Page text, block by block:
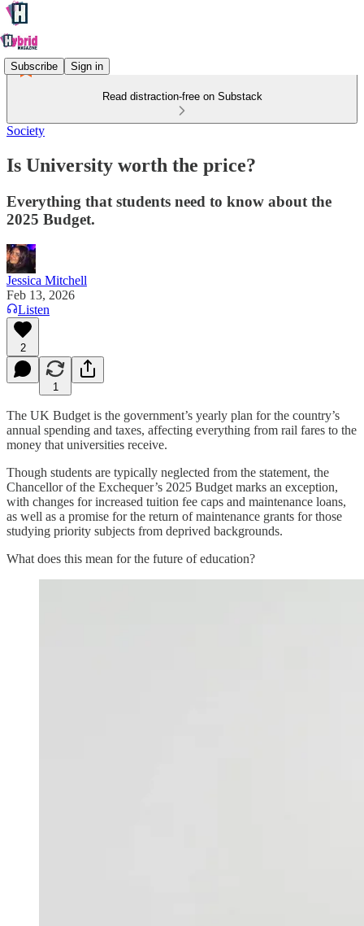
Subscribe Sign in
Read distraction-free on Substack
Society
Is University worth the price?
Everything that students need to know about the
2025 Budget.
Jessica Mitchell
Feb 13, 2026
Listen
2
1
The UK Budget is the government’s yearly plan for the country’s
annual spending and taxes, affecting everything from rail fares to the
money that universities receive.
Though students are typically neglected from the statement, the
Chancellor of the Exchequer’s 2025 Budget marks an exception,
with changes for increased tuition fee caps and maintenance loans,
as well as a promise for the return of maintenance grants for those
studying priority subjects from deprived backgrounds.
What does this mean for the future of education?